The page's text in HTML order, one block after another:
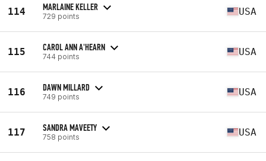
114 MARLAINE KELLER
729 points USA
115 CAROL ANN A'HEARN
744 points USA
116 DAWN MILLARD
749 points USA
117 SANDRA MAVEETY
758 points USA